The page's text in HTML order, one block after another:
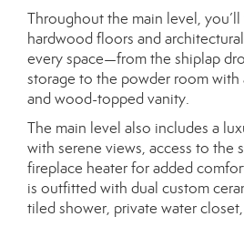
Throughout the main level,
hardwood floors and
every space—from the shiplap
storage to the powder room with
and wood-topped vanity.
The main level also includes a
with serene views, access to the
fireplace heater for added
is outfitted with dual custom
tiled shower, private water